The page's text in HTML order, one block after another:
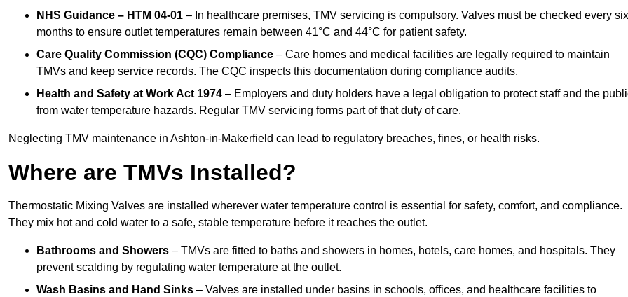
NHS Guidance – HTM 04-01 – In healthcare premises, TMV servicing is compulsory. Valves must be checked every six
months to ensure outlet temperatures remain between 41°C and 44°C for patient safety.
Care Quality Commission (CQC) Compliance – Care homes and medical facilities are legally required to maintain
TMVs and keep service records. The CQC inspects this documentation during compliance audits.
Health and Safety at Work Act 1974 – Employers and duty holders have a legal obligation to protect staff and the
from water temperature hazards. Regular TMV servicing forms part of that duty of care.
Neglecting TMV maintenance in Ashton-in-Makerfield can lead to regulatory breaches, fines, or health risks.
Where are TMVs Installed?
Thermostatic Mixing Valves are installed wherever water temperature control is essential for safety, comfort, and compliance.
They mix hot and cold water to a safe, stable temperature before it reaches the outlet.
Bathrooms and Showers – TMVs are fitted to baths and showers in homes, hotels, care homes, and hospitals. They
prevent scalding by regulating water temperature at the outlet.
Wash Basins and Hand Sinks – Valves are installed under basins in schools, offices, and healthcare facilities to